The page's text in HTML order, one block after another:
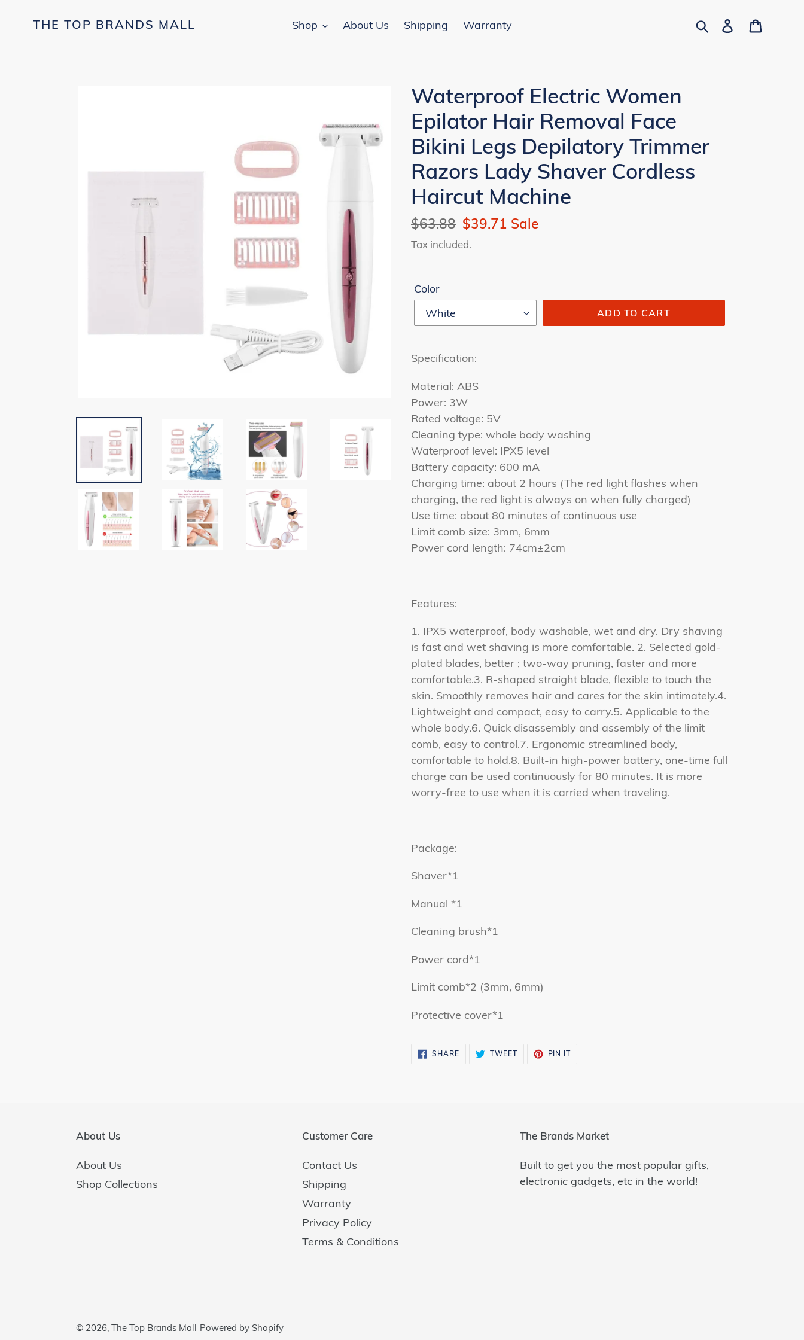
THE TOP BRANDS MALL Shop About Us Shipping Warranty Search Log in
Waterproof Electric Women
Epilator Hair Removal Face
Bikini Legs Depilatory Trimmer
Razors Lady Shaver Cordless
Haircut Machine
Regular
price
$63.88 Sale
price
$39.71 Sale
Tax included.
Color
ADD TO CART
Specification:
Material: ABS
Power: 3W
Rated voltage: 5V
Cleaning type: whole body washing
Waterproof level: IPX5 level
Battery capacity: 600 mA
Charging time: about 2 hours (The red light flashes when
charging, the red light is always on when fully charged)
Use time: about 80 minutes of continuous use
Limit comb size: 3mm, 6mm
Power cord length: 74cm±2cm
Features:
1. IPX5 waterproof, body washable, wet and dry. Dry shaving
is fast and wet shaving is more comfortable. 2. Selected gold-
plated blades, better ; two-way pruning, faster and more
comfortable.3. R-shaped straight blade, flexible to touch the
skin. Smoothly removes hair and cares for the skin intimately.4.
Lightweight and compact, easy to carry.5. Applicable to the
whole body.6. Quick disassembly and assembly of the limit
comb, easy to control.7. Ergonomic streamlined body,
comfortable to hold.8. Built-in high-power battery, one-time full
charge can be used continuously for 80 minutes. It is more
worry-free to use when it is carried when traveling.
Package:
Shaver*1
Manual *1
Cleaning brush*1
Power cord*1
Limit comb*2 (3mm, 6mm)
Protective cover*1
SHARESHARE
ON
TWEETTWEET PIN ITPIN
About Us
About Us
Shop Collections
Customer Care
Contact Us
Shipping
Warranty
Privacy Policy
Terms & Conditions
The Brands Market
Built to get you the most popular gifts,
electronic gadgets, etc in the world!
© 2026, The Top Brands Mall Powered by Shopify